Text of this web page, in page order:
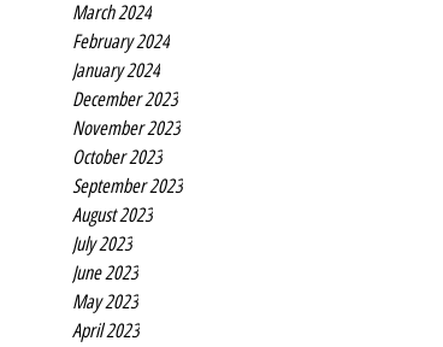
March 2024
February 2024
January 2024
December 2023
November 2023
October 2023
September 2023
August 2023
July 2023
June 2023
May 2023
April 2023